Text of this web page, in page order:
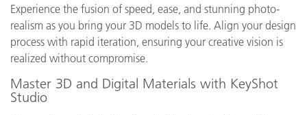
Experience the fusion of speed, ease, and stunning photo-
realism as you bring your 3D models to life. Align your design
process with rapid iteration, ensuring your creative vision is
realized without compromise.
Master 3D and Digital Materials with KeyShot
Studio